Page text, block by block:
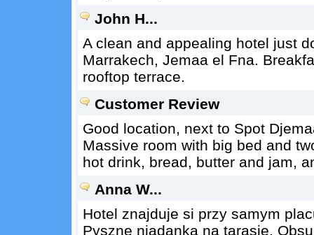
John H...
A clean and appealing hotel just
Marrakech, Jemaa el Fna.
rooftop terrace.
Customer Review
Good location, next to Spot
Massive room with big bed and
hot drink, bread, butter and jam,
Anna W...
Hotel znajduje si przy samym
Pyszne niadanka na tarasie.